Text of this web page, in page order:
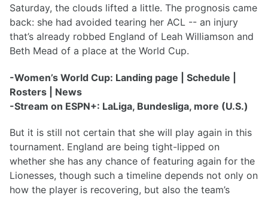
Saturday, the clouds lifted a little. The prognosis came
back: she had avoided tearing her ACL -- an injury
that’s already robbed England of Leah Williamson and
Beth Mead of a place at the World Cup.
-Women’s World Cup: Landing page | Schedule |
Rosters | News
-Stream on ESPN+: LaLiga, Bundesliga, more (U.S.)
But it is still not certain that she will play again in this
tournament. England are being tight-lipped on
whether she has any chance of featuring again for the
Lionesses, though such a timeline depends not only on
how the player is recovering, but also the team’s